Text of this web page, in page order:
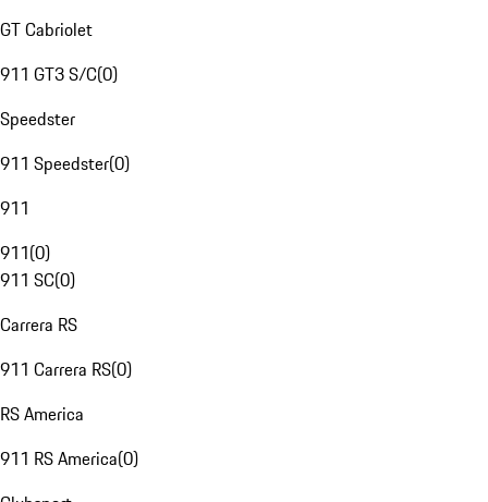
GT Cabriolet
911 GT3 S/C(0)
Speedster
911 Speedster(0)
911
911(0)
911 SC(0)
Carrera RS
911 Carrera RS(0)
RS America
911 RS America(0)